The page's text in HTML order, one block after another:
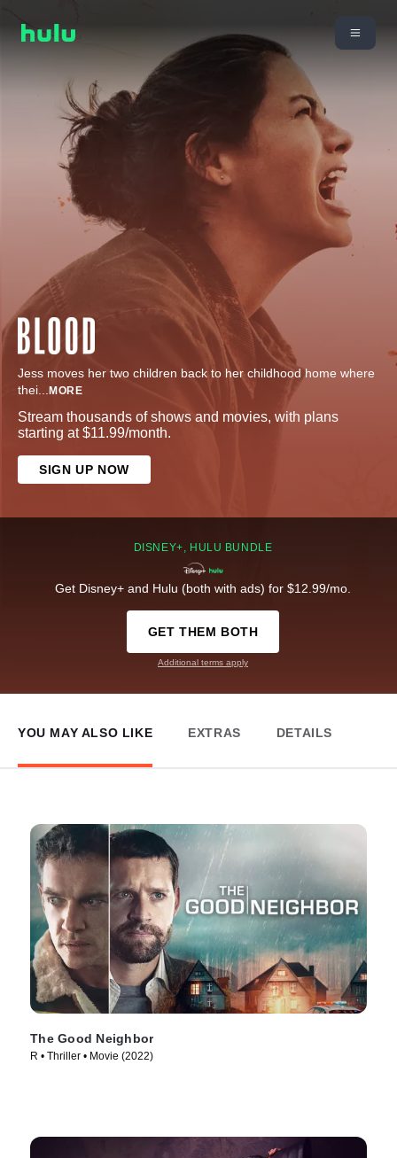
Jess moves her two children back to her childhood home where
thei... MORE
Stream thousands of shows and movies, with plans
starting at $11.99/month.
SIGN UP NOW
DISNEY+, HULU BUNDLE
Get Disney+ and Hulu (both with ads) for $12.99/mo.
GET THEM BOTH
Additional terms apply
YOU MAY ALSO LIKE EXTRAS DETAILS
The Good Neighbor
R • Thriller • Movie (2022)